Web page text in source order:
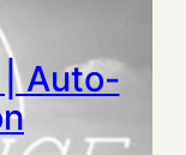
| Auto-